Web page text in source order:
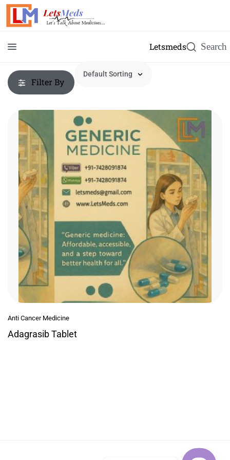
Letsmeds
Filter By
Anti Cancer Medicine
Adagrasib Tablet